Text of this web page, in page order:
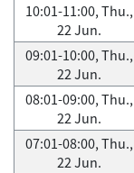
10:01-11:00, Thu.,
22 Jun.
09:01-10:00, Thu.,
22 Jun.
08:01-09:00, Thu.,
22 Jun.
07:01-08:00, Thu.,
22 Jun.